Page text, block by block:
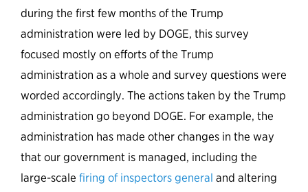
during the first few months of the Trump
administration were led by DOGE, this survey
focused mostly on efforts of the Trump
administration as a whole and survey questions were
worded accordingly. The actions taken by the Trump
administration go beyond DOGE. For example, the
administration has made other changes in the way
that our government is managed, including the
large-scale firing of inspectors general and altering